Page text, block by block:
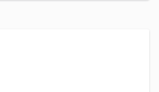
formula regenerates the skin.